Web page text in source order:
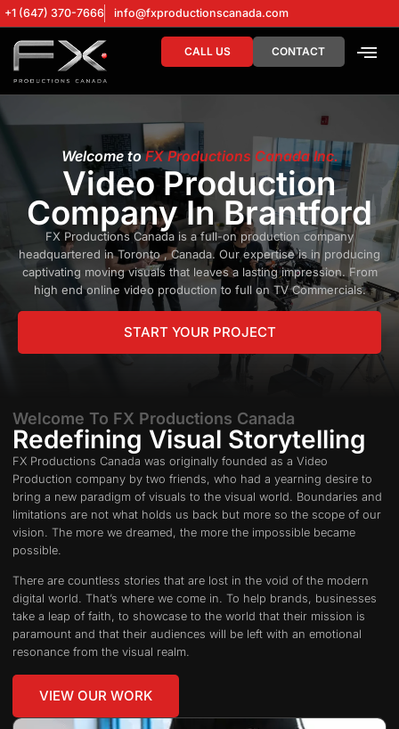
+1 (647) 370-7666 info@fxproductionscanada.com
CALL US CONTACT
Welcome toFX Productions Canada Inc.
Video Production
Company In Brantford
FX Productions Canada is a full-on production company
headquartered in Toronto , Canada. Our expertise is in producing
captivating moving visuals that leaves a lasting impression. From
high end online video production to full on TV Commercials.
START YOUR PROJECT
Welcome To FX Productions Canada
Redefining Visual Storytelling
FX Productions Canada was originally founded as a Video
Production company by two friends, who had a yearning desire to
bring a new paradigm of visuals to the visual world. Boundaries and
limitations are not what holds us back but more so the scope of our
vision. The more we dreamed, the more the impossible became
possible.
There are countless stories that are lost in the void of the modern
digital world. That’s where we come in. To help brands, businesses
take a leap of faith, to showcase to the world that their mission is
paramount and that their audiences will be left with an emotional
resonance from the visual realm.
VIEW OUR WORK